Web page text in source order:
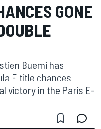
GONE
Buemi has
E title chances
victory in the Paris E-